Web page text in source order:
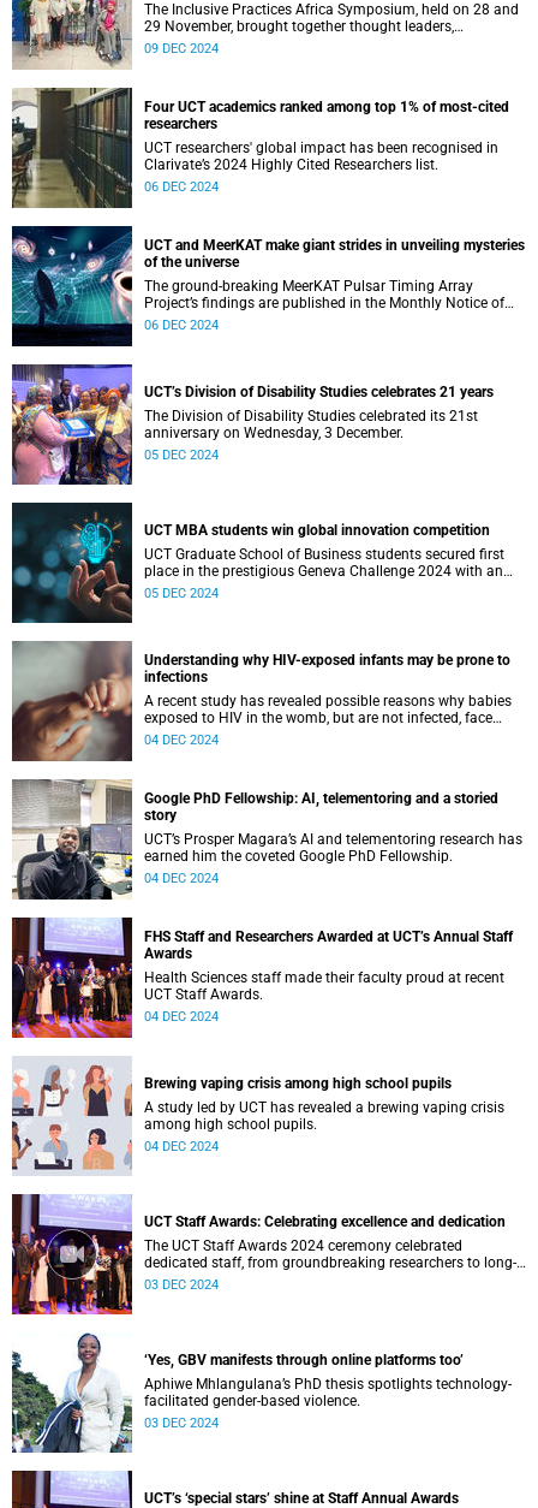
The Inclusive Practices Africa Symposium, held on 28 and
29 November, brought together thought leaders,
academics, policy makers, and disability advocates.
09 DEC 2024
Four UCT academics ranked among top 1% of most-cited
researchers
UCT researchers' global impact has been recognised in
Clarivate’s 2024 Highly Cited Researchers list.
06 DEC 2024
UCT and MeerKAT make giant strides in unveiling mysteries
of the universe
The ground-breaking MeerKAT Pulsar Timing Array
Project’s findings are published in the Monthly Notice of
the Royal Astronomical Society.
06 DEC 2024
UCT’s Division of Disability Studies celebrates 21 years
The Division of Disability Studies celebrated its 21st
anniversary on Wednesday, 3 December.
05 DEC 2024
UCT MBA students win global innovation competition
UCT Graduate School of Business students secured first
place in the prestigious Geneva Challenge 2024 with an
innovative youth empowerment project.
05 DEC 2024
Understanding why HIV-exposed infants may be prone to
infections
A recent study has revealed possible reasons why babies
exposed to HIV in the womb, but are not infected, face
higher risks of infections.
04 DEC 2024
Google PhD Fellowship: AI, telementoring and a storied
story
UCT’s Prosper Magara’s AI and telementoring research has
earned him the coveted Google PhD Fellowship.
04 DEC 2024
FHS Staff and Researchers Awarded at UCT’s Annual Staff
Awards
Health Sciences staff made their faculty proud at recent
UCT Staff Awards.
04 DEC 2024
Brewing vaping crisis among high school pupils
A study led by UCT has revealed a brewing vaping crisis
among high school pupils.
04 DEC 2024
UCT Staff Awards: Celebrating excellence and dedication
The UCT Staff Awards 2024 ceremony celebrated
dedicated staff, from groundbreaking researchers to long-
serving professionals.
03 DEC 2024
‘Yes, GBV manifests through online platforms too’
Aphiwe Mhlangulana’s PhD thesis spotlights technology-
facilitated gender-based violence.
03 DEC 2024
UCT’s ‘special stars’ shine at Staff Annual Awards